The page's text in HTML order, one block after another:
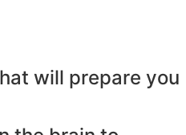
will prepare you